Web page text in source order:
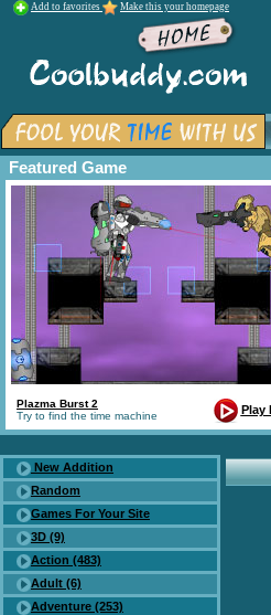
Add to favorites Make this your homepage
Featured Game
Plazma Burst 2
Try to find the time machine
Play
New Addition
Random
Games For Your Site
3D (9)
Action (483)
Adult (6)
Adventure (253)